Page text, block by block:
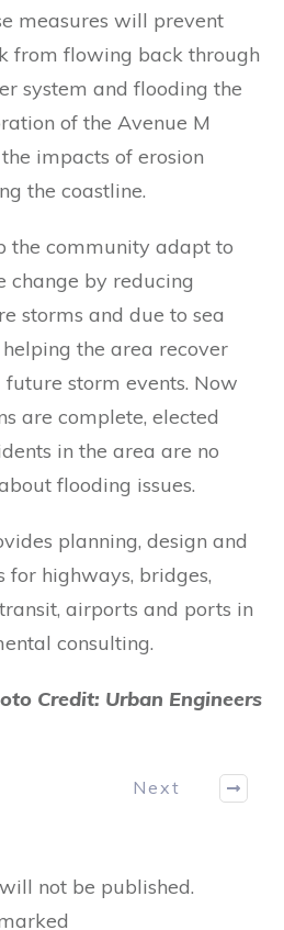
measures will prevent
from flowing back through
system and flooding the
of the Avenue M
impacts of erosion
the coastline.
the community adapt to
change by reducing
storms and due to sea
the area recover
storm events. Now
are complete, elected
in the area are no
flooding issues.
planning, design and
for highways, bridges,
airports and ports in
consulting.
Credit: Urban Engineers
Next
not be published.